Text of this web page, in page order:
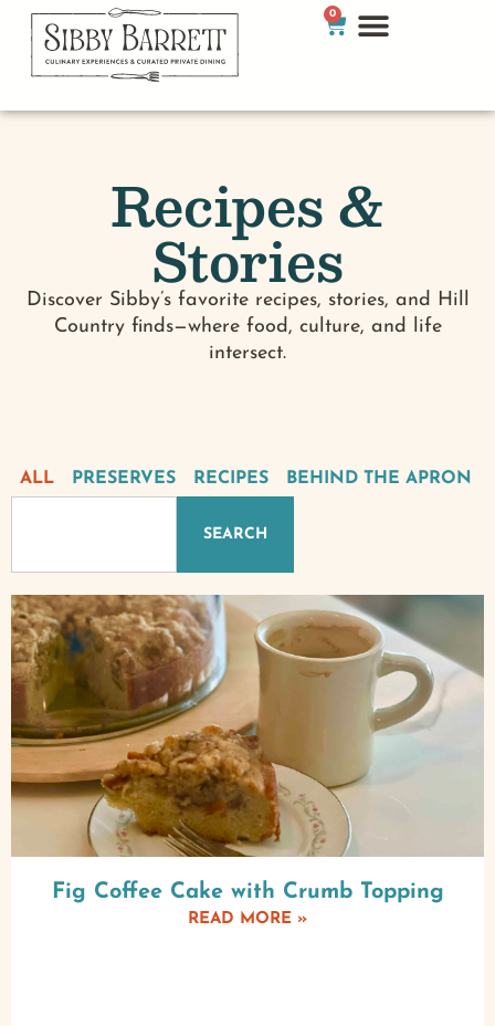
0
Recipes &
Stories
Discover Sibby’s favorite recipes, stories, and Hill
Country finds—where food, culture, and life
intersect.
PRESERVES RECIPES BEHIND THE APRON
ALL
SEARCH
Fig Coffee Cake with Crumb Topping
READ MORE »